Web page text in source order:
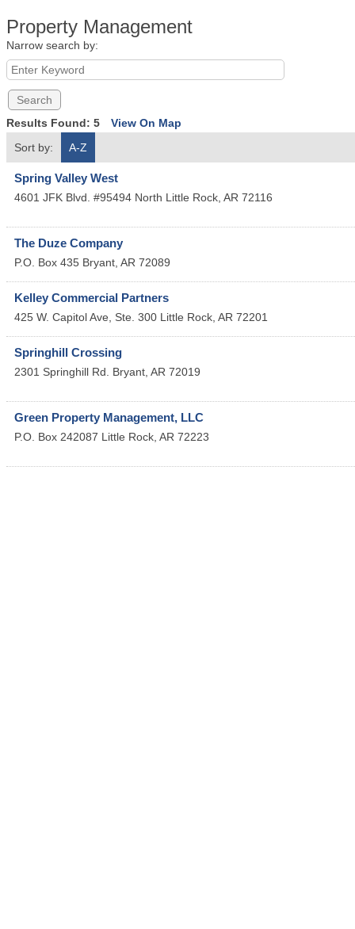
Property Management
Narrow search by:
Results Found: 5
View On Map
Sort by:
A-Z
Spring Valley West
4601 JFK Blvd. #95494 North Little Rock AR 72116
The Duze Company
P.O. Box 435 Bryant AR 72089
Kelley Commercial Partners
425 W. Capitol Ave, Ste. 300 Little Rock AR 72201
Springhill Crossing
2301 Springhill Rd. Bryant AR 72019
Green Property Management, LLC
P.O. Box 242087 Little Rock AR 72223